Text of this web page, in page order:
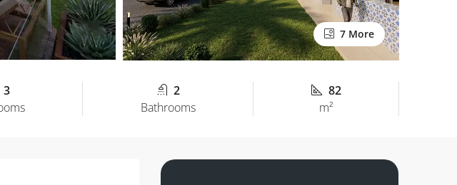
7 More
3
2
Bathrooms
82
m²